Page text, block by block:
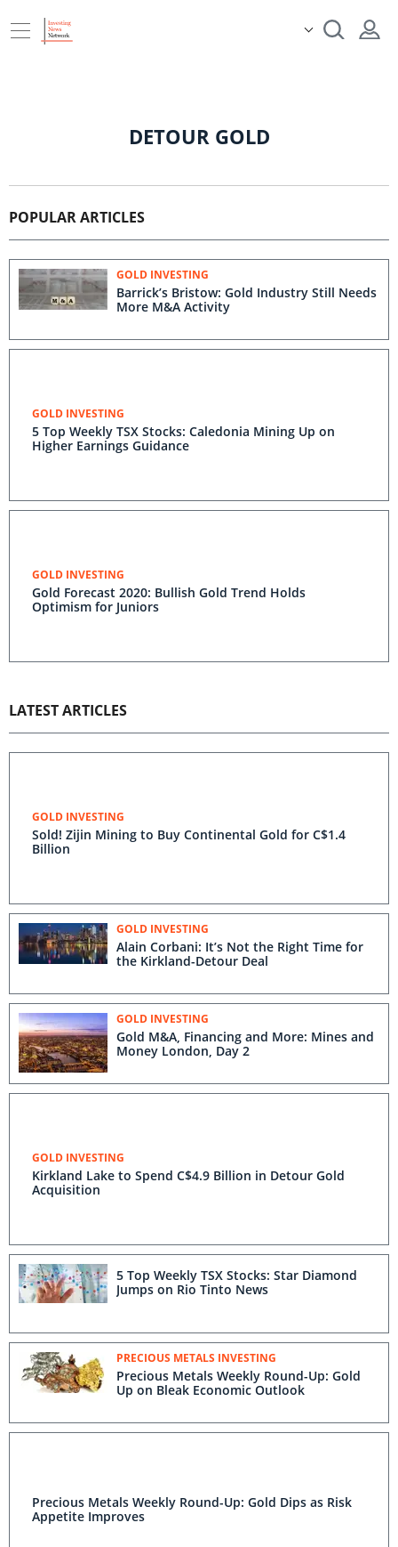
DETOUR GOLD
POPULAR ARTICLES
GOLD INVESTING
Barrick’s Bristow: Gold Industry Still Needs
More M&A Activity
GOLD INVESTING
5 Top Weekly TSX Stocks: Caledonia Mining Up on
Higher Earnings Guidance
GOLD INVESTING
Gold Forecast 2020: Bullish Gold Trend Holds
Optimism for Juniors
LATEST ARTICLES
GOLD INVESTING
Sold! Zijin Mining to Buy Continental Gold for C$1.4
Billion
GOLD INVESTING
Alain Corbani: It’s Not the Right Time for
the Kirkland-Detour Deal
GOLD INVESTING
Gold M&A, Financing and More: Mines and
Money London, Day 2
GOLD INVESTING
Kirkland Lake to Spend C$4.9 Billion in Detour Gold
Acquisition
5 Top Weekly TSX Stocks: Star Diamond
Jumps on Rio Tinto News
PRECIOUS METALS INVESTING
Precious Metals Weekly Round-Up: Gold
Up on Bleak Economic Outlook
Precious Metals Weekly Round-Up: Gold Dips as Risk
Appetite Improves